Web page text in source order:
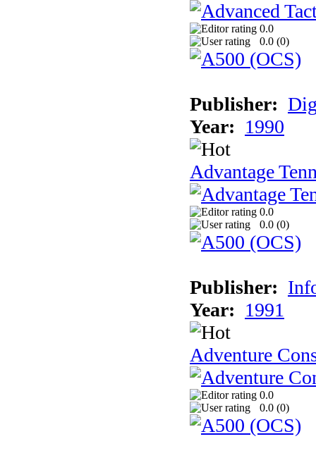
0.0
0.0 (0)
Publisher:
Year: 1990
Advantage
0.0
0.0 (0)
Publisher:
Year: 1991
Adventure
0.0
0.0 (0)